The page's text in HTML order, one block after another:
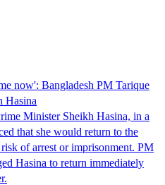
now': Bangladesh PM Tarique
Hasina
Minister Sheikh Hasina, in a
that she would return to the
of arrest or imprisonment. PM
Hasina to return immediately